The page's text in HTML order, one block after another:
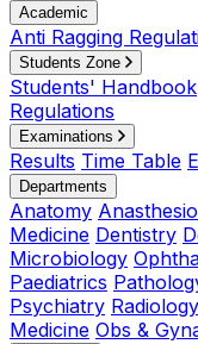
Academic
Anti Ragging
Students Zone
Students' Handbook
Regulations
Examinations
Results Time Table
Departments
Anatomy
Medicine Dentistry
Microbiology
Paediatrics
Psychiatry Radiology
Medicine Obs &